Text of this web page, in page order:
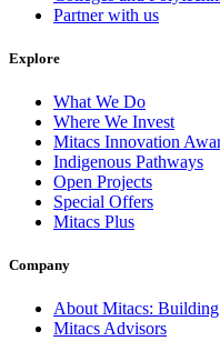
Partner with us
Explore
What We Do
Where We Invest
Mitacs Innovation
Indigenous Pathways
Open Projects
Special Offers
Mitacs Plus
Company
About Mitacs:
Mitacs Advisors